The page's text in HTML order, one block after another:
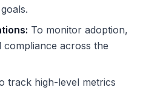
To monitor adoption,
across the
track high-level metrics